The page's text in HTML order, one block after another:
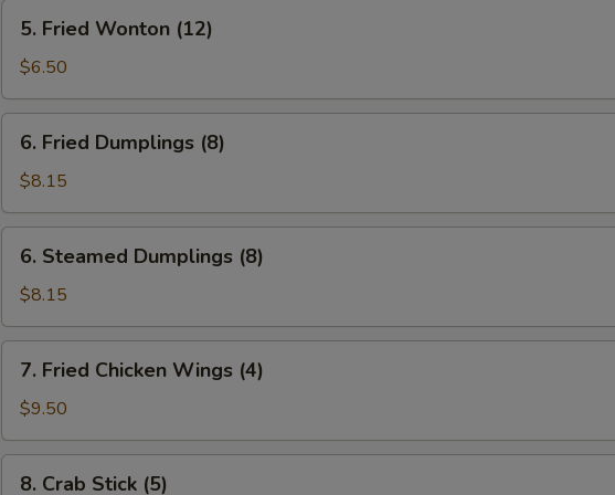
Fried
Wonton
(12)
5. Fried Wonton (12)
$6.50
Fried
Dumplings
(8)
6. Fried Dumplings (8)
$8.15
Steamed
Dumplings
(8)
6. Steamed Dumplings (8)
$8.15
Fried
Chicken
Wings
(4)
7. Fried Chicken Wings (4)
$9.50
8. Crab Stick (5)